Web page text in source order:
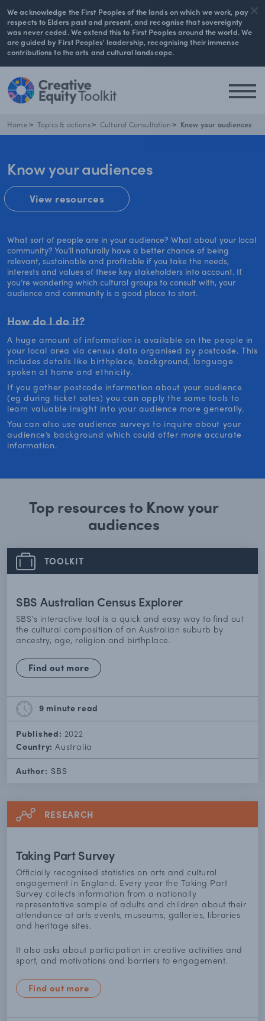
We acknowledge the First Peoples of the lands on which we work, pay
respects to Elders past and present, and recognise that sovereignty
was never ceded. We extend this to First Peoples around the world. We
are guided by First Peoples' leadership, recognising their immense
contributions to the arts and cultural landscape.
Home Topics & actions Cultural Consultation Know your audiences
Know your audiences
View resources
What sort of people are in your audience? What about your local
community? You’ll naturally have a better chance of being
relevant, sustainable and profitable if you take the needs,
interests and values of these key stakeholders into account. If
you’re wondering which cultural groups to consult with, your
audience and community is a good place to start.
How do I do it?
A huge amount of information is available on the people in
your local area via census data organised by postcode. This
includes details like birthplace, background, language
spoken at home and ethnicity.
If you gather postcode information about your audience
(eg during ticket sales) you can apply the same tools to
learn valuable insight into your audience more generally.
You can also use audience surveys to inquire about your
audience’s background which could offer more accurate
information.
Top resources to Know your
audiences
TOOLKIT
SBS Australian Census Explorer
SBS's interactive tool is a quick and easy way to find out
the cultural composition of an Australian suburb by
ancestry, age, religion and birthplace.
Find out more
9 minute read
Published: 2022
Country:Australia
Author: SBS
RESEARCH
Taking Part Survey
Officially recognised statistics on arts and cultural
engagement in England. Every year the Taking Part
Survey collects information from a nationally
representative sample of adults and children about their
attendance at arts events, museums, galleries, libraries
and heritage sites.
It also asks about participation in creative activities and
sport, and motivations and barriers to engagement.
Find out more